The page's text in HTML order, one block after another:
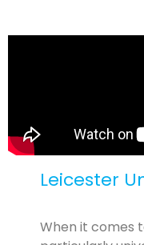
Leicester
When it comes